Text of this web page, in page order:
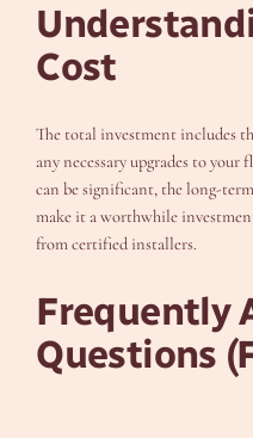
Cost
The total investment includes
any necessary upgrades to
can be significant, the long-
make it a worthwhile
from certified installers.
Frequently
Questions